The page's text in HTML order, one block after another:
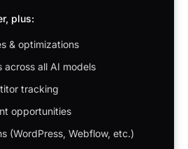
plus:
& optimizations
across all AI models
tracking
opportunities
(WordPress, Webflow, etc.)